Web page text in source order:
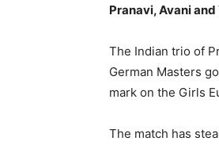
Pranavi, Avani
The Indian trio of
German Masters
mark on the Girls
The match has